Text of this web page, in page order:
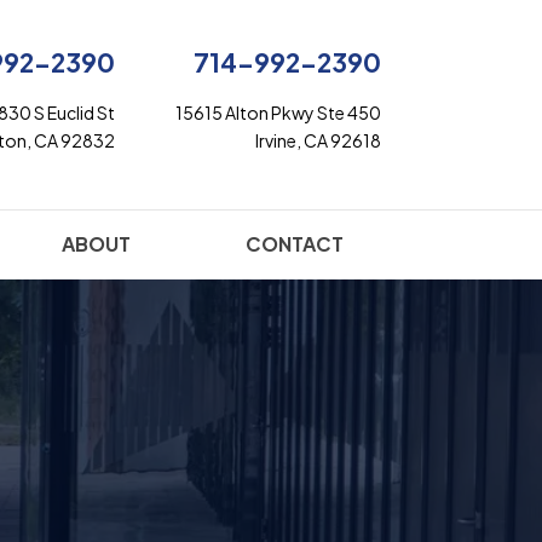
2390
S Euclid St
CA 92832
714-992-2390
15615 Alton Pkwy Ste 450
Irvine, CA 92618
ABOUT CONTACT